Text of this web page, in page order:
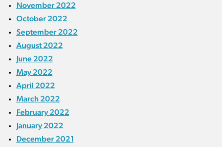
November 2022
October 2022
September 2022
August 2022
June 2022
May 2022
April 2022
March 2022
February 2022
January 2022
December 2021